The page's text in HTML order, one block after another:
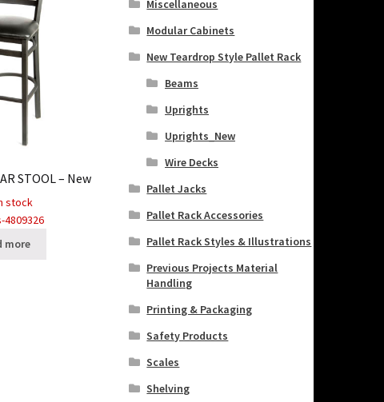
STOOL – New
stock
4809326
more
Miscellaneous
Modular Cabinets
New Teardrop Style Pallet Rack
Beams
Uprights
Uprights_New
Wire Decks
Pallet Jacks
Pallet Rack Accessories
Pallet Rack Styles & Illustrations
Previous Projects Material
Handling
Printing & Packaging
Safety Products
Scales
Shelving